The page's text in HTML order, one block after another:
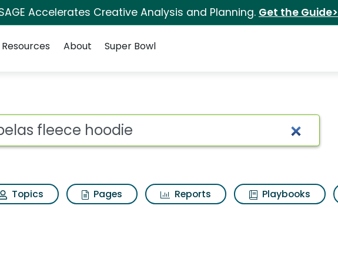
Accelerates Creative Analysis and Planning. Get the Guide>
Resources About Super Bowl
for Cabelas fleece hoodie
Topics Pages Reports Playbooks